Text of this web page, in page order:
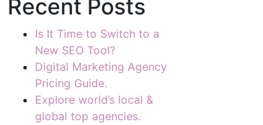
Recent Posts
Is It Time to Switch to a
New SEO Tool?
Digital Marketing Agency
Pricing Guide.
Explore world’s local &
global top agencies.